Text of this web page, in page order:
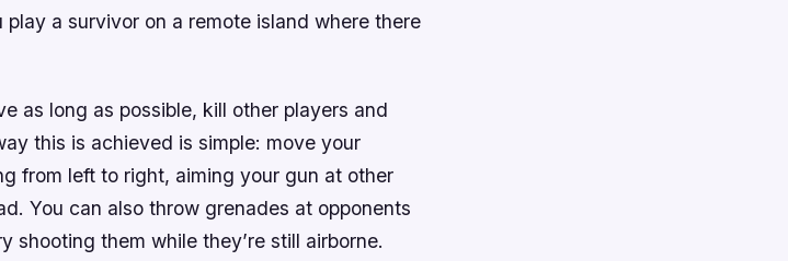
play a survivor on a remote island where there
as long as possible, kill other players and
this is achieved is simple: move your
from left to right, aiming your gun at other
You can also throw grenades at opponents
shooting them while they’re still airborne.